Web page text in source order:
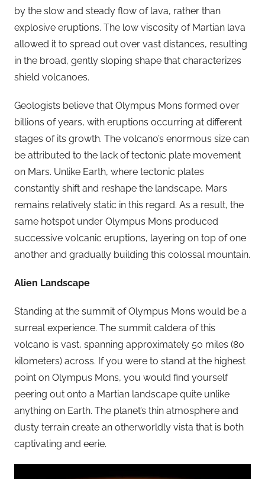
by the slow and steady flow of lava, rather than
explosive eruptions. The low viscosity of Martian lava
allowed it to spread out over vast distances, resulting
in the broad, gently sloping shape that characterizes
shield volcanoes.
Geologists believe that Olympus Mons formed over
billions of years, with eruptions occurring at different
stages of its growth. The volcano’s enormous size can
be attributed to the lack of tectonic plate movement
on Mars. Unlike Earth, where tectonic plates
constantly shift and reshape the landscape, Mars
remains relatively static in this regard. As a result, the
same hotspot under Olympus Mons produced
successive volcanic eruptions, layering on top of one
another and gradually building this colossal mountain.
Alien Landscape
Standing at the summit of Olympus Mons would be a
surreal experience. The summit caldera of this
volcano is vast, spanning approximately 50 miles (80
kilometers) across. If you were to stand at the highest
point on Olympus Mons, you would find yourself
peering out onto a Martian landscape quite unlike
anything on Earth. The planet’s thin atmosphere and
dusty terrain create an otherworldly vista that is both
captivating and eerie.